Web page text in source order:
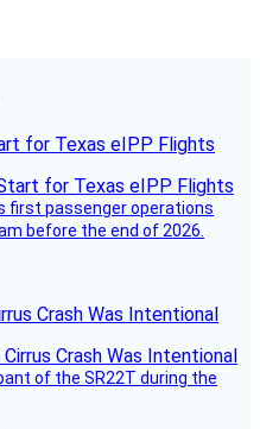
for Texas eIPP Flights
first passenger operations
before the end of 2026.
Crash Was Intentional
of the SR22T during the